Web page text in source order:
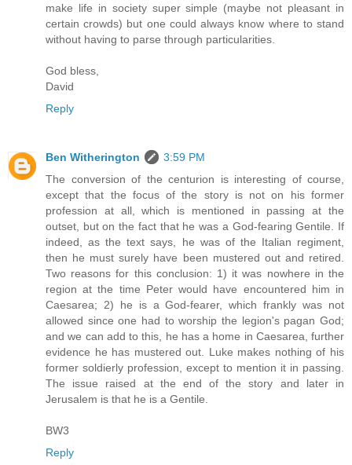
make life in society super simple (maybe not pleasant in
certain crowds) but one could always know where to stand
without having to parse through particularities.
God bless,
David
Reply
Ben Witherington
3:59 PM
The conversion of the centurion is interesting of course,
except that the focus of the story is not on his former
profession at all, which is mentioned in passing at the
outset, but on the fact that he was a God-fearing Gentile. If
indeed, as the text says, he was of the Italian regiment,
then he must surely have been mustered out and retired.
Two reasons for this conclusion: 1) it was nowhere in the
region at the time Peter would have encountered him in
Caesarea; 2) he is a God-fearer, which frankly was not
allowed since one had to worship the legion's pagan God;
and we can add to this, he has a home in Caesarea, further
evidence he has mustered out. Luke makes nothing of his
former soldierly profession, except to mention it in passing.
The issue raised at the end of the story and later in
Jerusalem is that he is a Gentile.
BW3
Reply